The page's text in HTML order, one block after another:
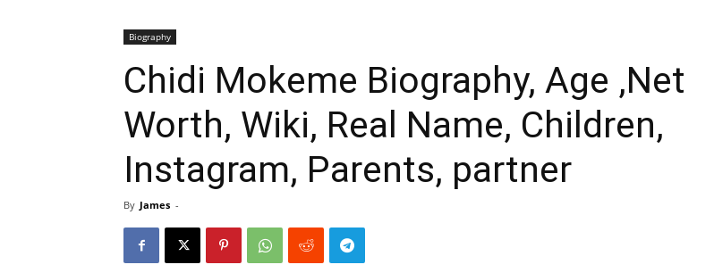
Biography
Chidi Mokeme Biography, Age ,Net
Worth, Wiki, Real Name, Children,
Instagram, Parents, partner
By James -